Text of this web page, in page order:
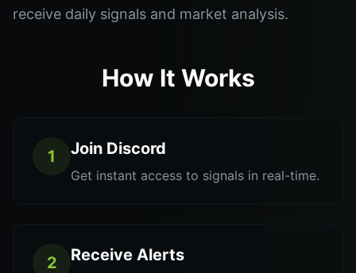
receive daily signals and market analysis.
How It Works
1 Join Discord
Get instant access to signals in real-time.
2 Receive Alerts